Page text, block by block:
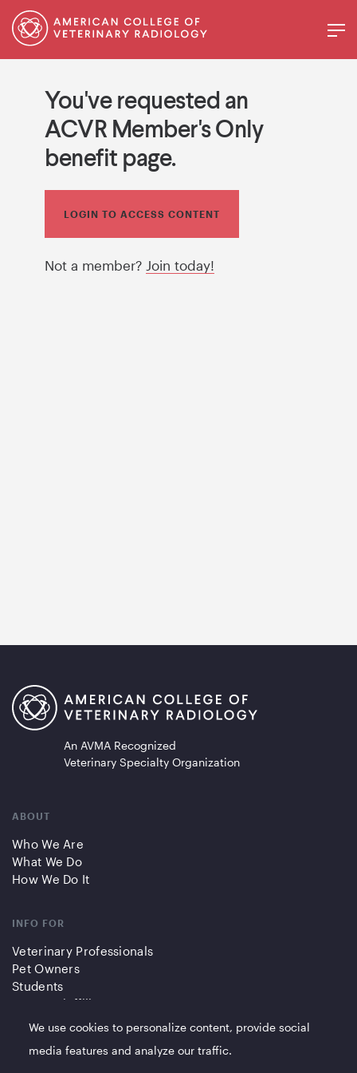
You've requested an
ACVR Member's Only
benefit page.
LOGIN TO ACCESS CONTENT
Not a member? Join today!
An AVMA Recognized
Veterinary Specialty Organization
ABOUT
Who We Are
What We Do
How We Do It
INFO FOR
Veterinary Professionals
Pet Owners
Students
Partners/Affiliates
QUICK LINKS
We use cookies to personalize content, provide social
media features and analyze our traffic.